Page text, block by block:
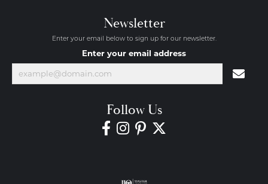
Newsletter
Enter your email below to sign up for our newsletter.
Enter your email address
Follow Us